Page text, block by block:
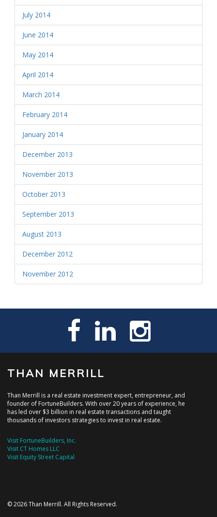
July 2014
June 2014
May 2014
April 2014
March 2014
February 2014
January 2014
December 2013
November 2013
October 2013
September 2013
August 2013
December 2012
November 2012
THAN MERRILL
Than Merrill is a real estate investment expert, entrepreneur, and
founder of FortuneBuilders. With over 20 years of experience, he
has led over $3 billion in real estate transactions and taught
thousands of investors strategies to invest in real estate.
Visit FortuneBuilders, Inc.
Visit CT Homes LLC
Visit Equity Street Capital
© 2026 Than Merrill. All Rights Reserved.